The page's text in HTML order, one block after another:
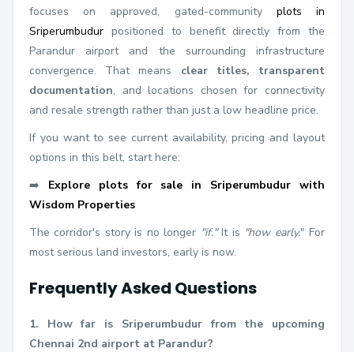
focuses on approved, gated-community plots in
Sriperumbudur positioned to benefit directly from the
Parandur airport and the surrounding infrastructure
convergence. That means clear titles, transparent
documentation, and locations chosen for connectivity
and resale strength rather than just a low headline price.
If you want to see current availability, pricing and layout
options in this belt, start here:
➡️ Explore plots for sale in Sriperumbudur with
Wisdom Properties
The corridor's story is no longer "if."It is "how early." For
most serious land investors, early is now.
Frequently Asked Questions
1. How far is Sriperumbudur from the upcoming
Chennai 2nd airport at Parandur?